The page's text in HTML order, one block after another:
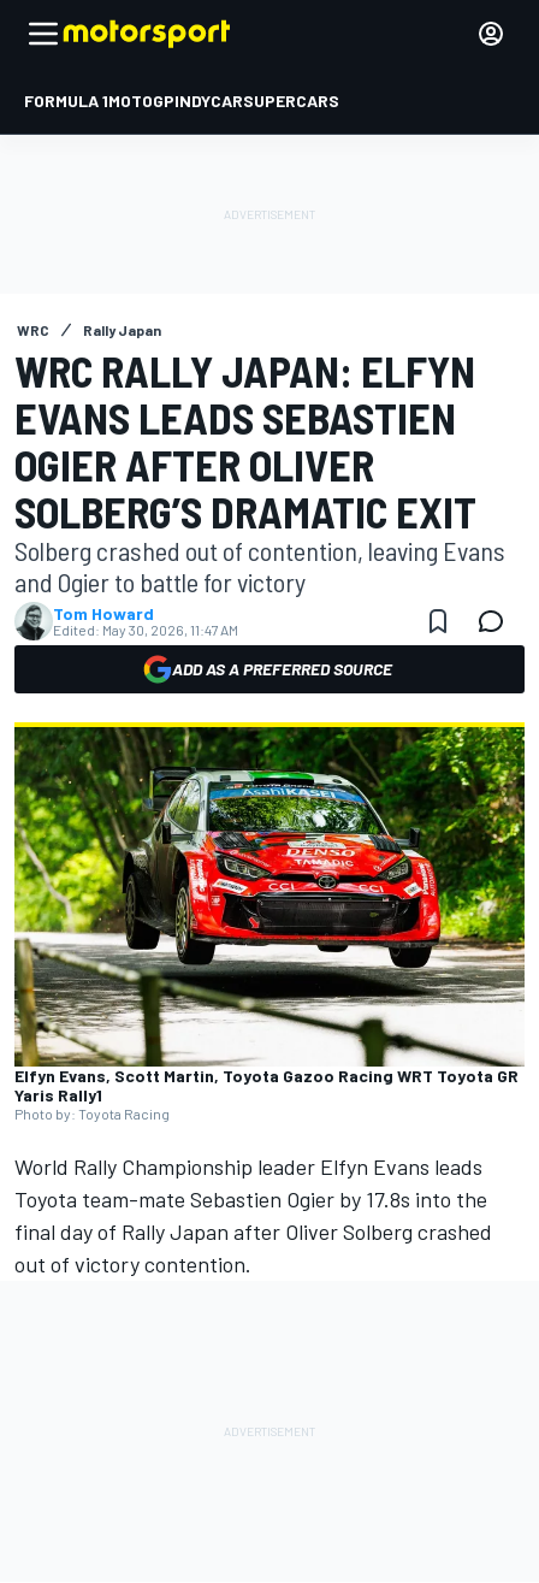
FORMULA 1MOTOGPINDYCARSUPERCARS
WRC Rally Japan
WRC RALLY JAPAN: ELFYN
EVANS LEADS SEBASTIEN
OGIER AFTER OLIVER
SOLBERG’S DRAMATIC EXIT
Solberg crashed out of contention, leaving Evans
and Ogier to battle for victory
Tom Howard
Edited: May 30, 2026, 11:47 AM
ADD AS A PREFERRED SOURCE
Elfyn Evans, Scott Martin, Toyota Gazoo Racing WRT Toyota GR
Yaris Rally1
Photo by: Toyota Racing
World Rally Championship leader Elfyn Evans leads
Toyota team-mate Sebastien Ogier by 17.8s into the
final day of Rally Japan after Oliver Solberg crashed
out of victory contention.